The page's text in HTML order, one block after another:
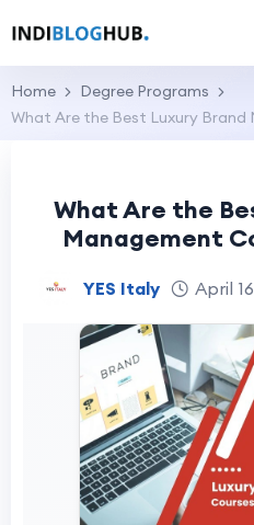
Home
Degree Programs
What Are the Best Luxury
What Are the
Management
YES Italy April